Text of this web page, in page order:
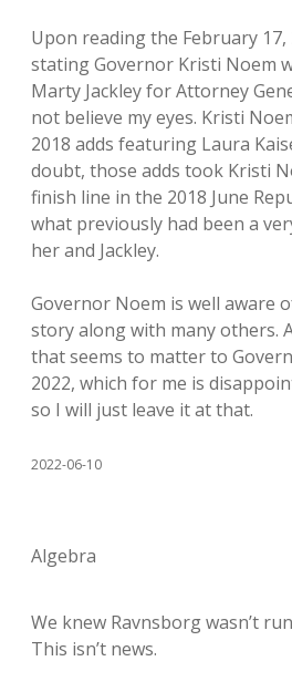
Upon reading the February 17,
stating Governor Kristi Noem
Marty Jackley for Attorney
not believe my eyes. Kristi
2018 adds featuring Laura
doubt, those adds took Kristi
finish line in the 2018 June
what previously had been a
her and Jackley.
Governor Noem is well aware
story along with many others.
that seems to matter to
2022, which for me is
so I will just leave it at that.
2022-06-10
Algebra
We knew Ravnsborg wasn’t
This isn’t news.